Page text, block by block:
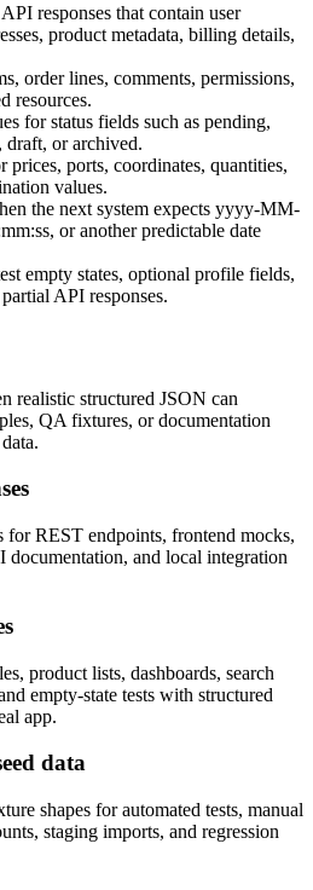
responses that contain user
product metadata, billing details,
order lines, comments, permissions,
resources.
for status fields such as pending,
draft, or archived.
prices, ports, coordinates, quantities,
values.
the next system expects yyyy-MM-
or another predictable date
empty states, optional profile fields,
API responses.
realistic structured JSON can
QA fixtures, or documentation
for REST endpoints, frontend mocks,
documentation, and local integration
product lists, dashboards, search
empty-state tests with structured
app.
data
shapes for automated tests, manual
staging imports, and regression